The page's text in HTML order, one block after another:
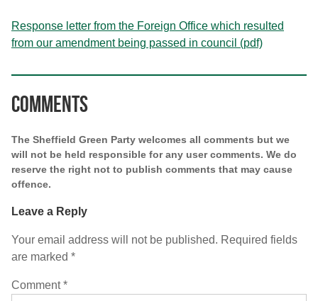
Elections
Contact Us
Response letter from the Foreign Office which resulted
from our amendment being passed in council (pdf)
Comments
The Sheffield Green Party welcomes all comments but we
will not be held responsible for any user comments. We do
reserve the right not to publish comments that may cause
offence.
Leave a Reply
Your email address will not be published. Required fields
are marked *
Comment*